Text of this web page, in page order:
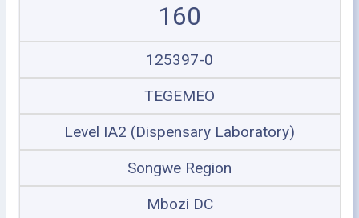
160
125397-0
TEGEMEO
Level IA2 (Dispensary Laboratory)
Songwe Region
Mbozi DC